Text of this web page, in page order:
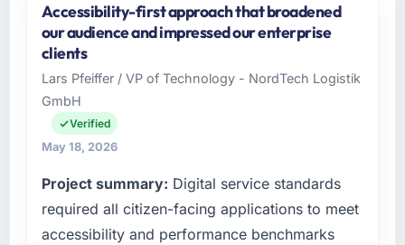
Accessibility-first approach that broadened
our audience and impressed our enterprise
clients
Lars Pfeiffer / VP of Technology - NordTech Logistik
GmbH
Verified
May 18, 2026
Project summary: Digital service standards
required all citizen-facing applications to meet
accessibility and performance benchmarks